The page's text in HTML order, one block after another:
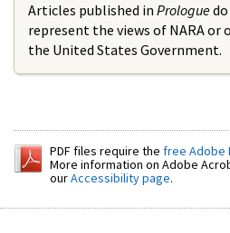
Articles published in Prologue
represent the views of NARA or
the United States Government.
PDF files require the free Adobe
More information on Adobe
ourAccessibility page.